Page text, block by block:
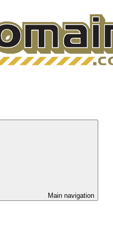
Main navigation